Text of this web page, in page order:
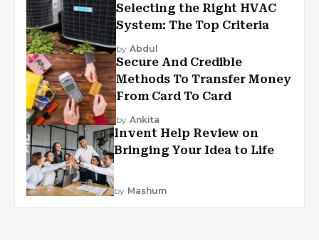
Selecting the Right HVAC
System: The Top Criteria
by Abdul
Secure And Credible
Methods To Transfer Money
From Card To Card
by Ankita
Invent Help Review on
Bringing Your Idea to Life
by Mashum